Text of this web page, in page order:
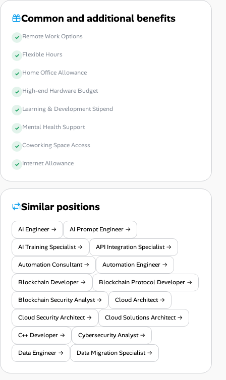
Common and additional benefits
Remote Work Options
Flexible Hours
Home Office Allowance
High-end Hardware Budget
Learning & Development Stipend
Mental Health Support
Coworking Space Access
Internet Allowance
Similar positions
AI Engineer → AI Prompt Engineer →
AI Training Specialist → API Integration Specialist →
Automation Consultant → Automation Engineer →
Blockchain Developer → Blockchain Protocol Developer →
Blockchain Security Analyst → Cloud Architect →
Cloud Security Architect → Cloud Solutions Architect →
C++ Developer → Cybersecurity Analyst →
Data Engineer → Data Migration Specialist →